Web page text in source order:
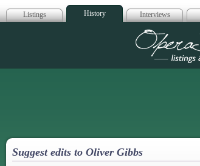
Listings History Interviews
Suggest edits to Oliver Gibbs